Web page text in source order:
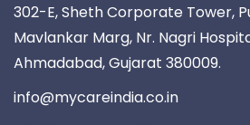
302-E, Sheth Corporate Tower,
Mavlankar Marg, Nr. Nagri
Ahmadabad, Gujarat 380009.
info@mycareindia.co.in